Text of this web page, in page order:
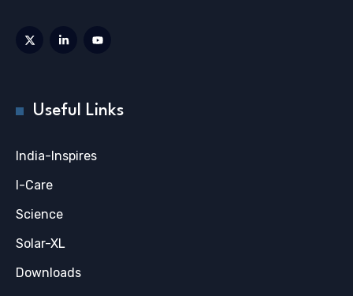
Useful Links
India-Inspires
I-Care
Science
Solar-XL
Downloads